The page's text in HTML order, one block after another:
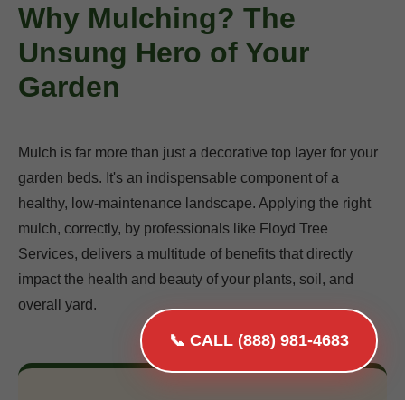
📞 CALL (888) 981-4683
Why Mulching? The
Unsung Hero of Your
Garden
Mulch is far more than just a decorative top layer for your
garden beds. It's an indispensable component of a
healthy, low-maintenance landscape. Applying the right
mulch, correctly, by professionals like Floyd Tree
Services, delivers a multitude of benefits that directly
impact the health and beauty of your plants, soil, and
overall yard.